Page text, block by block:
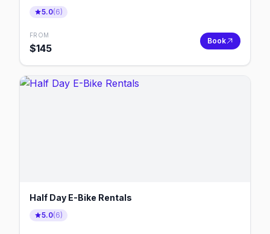
5.0(6)
FROM
$145
Book
Half Day E-Bike Rentals
5.0(6)